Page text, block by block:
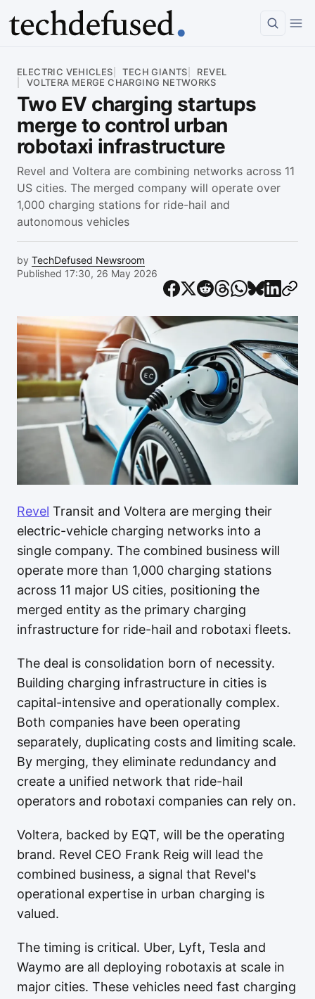
ELECTRIC VEHICLES TECH GIANTS
REVEL
VOLTERA MERGE CHARGING NETWORKS
Two EV charging startups
merge to control urban
robotaxi infrastructure
Revel and Voltera are combining networks across 11
US cities. The merged company will operate over
1,000 charging stations for ride-hail and
autonomous vehicles
by TechDefused Newsroom
Published 17:30, 26 May 2026
Revel Transit and Voltera are merging their
electric-vehicle charging networks into a
single company. The combined business will
operate more than 1,000 charging stations
across 11 major US cities, positioning the
merged entity as the primary charging
infrastructure for ride-hail and robotaxi fleets.
The deal is consolidation born of necessity.
Building charging infrastructure in cities is
capital-intensive and operationally complex.
Both companies have been operating
separately, duplicating costs and limiting scale.
By merging, they eliminate redundancy and
create a unified network that ride-hail
operators and robotaxi companies can rely on.
Voltera, backed by EQT, will be the operating
brand. Revel CEO Frank Reig will lead the
combined business, a signal that Revel's
operational expertise in urban charging is
valued.
The timing is critical. Uber, Lyft, Tesla and
Waymo are all deploying robotaxis at scale in
major cities. These vehicles need fast charging